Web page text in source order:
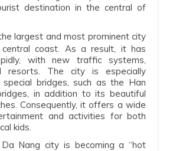
destination in the central of
largest and most prominent city
coast. As a result, it has
with new traffic systems,
resorts. The city is especially
bridges, such as the Han
in addition to its beautiful
Consequently, it offers a wide
and activities for both
kids.
Da Nang city is becoming a “hot